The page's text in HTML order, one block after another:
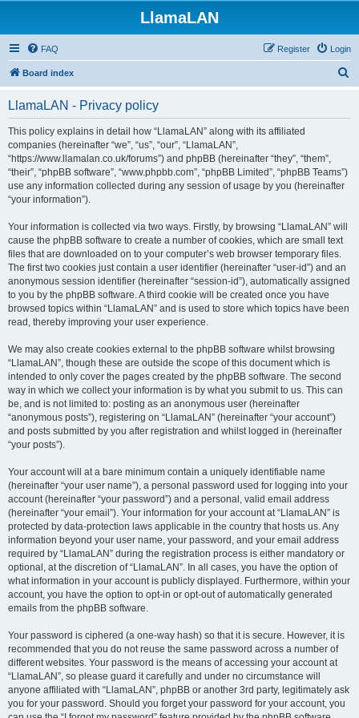
LlamaLAN
FAQ Login
Register
Board index
LlamaLAN - Privacy policy
This policy explains in detail how “LlamaLAN” along with its affiliated
companies (hereinafter “we”, “us”, “our”, “LlamaLAN”,
“https://www.llamalan.co.uk/forums”) and phpBB (hereinafter “they”, “them”,
“their”, “phpBB software”, “www.phpbb.com”, “phpBB Limited”, “phpBB Teams”)
use any information collected during any session of usage by you (hereinafter
“your information”).
Your information is collected via two ways. Firstly, by browsing “LlamaLAN” will
cause the phpBB software to create a number of cookies, which are small text
files that are downloaded on to your computer’s web browser temporary files.
The first two cookies just contain a user identifier (hereinafter “user-id”) and an
anonymous session identifier (hereinafter “session-id”), automatically assigned
to you by the phpBB software. A third cookie will be created once you have
browsed topics within “LlamaLAN” and is used to store which topics have been
read, thereby improving your user experience.
We may also create cookies external to the phpBB software whilst browsing
“LlamaLAN”, though these are outside the scope of this document which is
intended to only cover the pages created by the phpBB software. The second
way in which we collect your information is by what you submit to us. This can
be, and is not limited to: posting as an anonymous user (hereinafter
“anonymous posts”), registering on “LlamaLAN” (hereinafter “your account”)
and posts submitted by you after registration and whilst logged in (hereinafter
“your posts”).
Your account will at a bare minimum contain a uniquely identifiable name
(hereinafter “your user name”), a personal password used for logging into your
account (hereinafter “your password”) and a personal, valid email address
(hereinafter “your email”). Your information for your account at “LlamaLAN” is
protected by data-protection laws applicable in the country that hosts us. Any
information beyond your user name, your password, and your email address
required by “LlamaLAN” during the registration process is either mandatory or
optional, at the discretion of “LlamaLAN”. In all cases, you have the option of
what information in your account is publicly displayed. Furthermore, within your
account, you have the option to opt-in or opt-out of automatically generated
emails from the phpBB software.
Your password is ciphered (a one-way hash) so that it is secure. However, it is
recommended that you do not reuse the same password across a number of
different websites. Your password is the means of accessing your account at
“LlamaLAN”, so please guard it carefully and under no circumstance will
anyone affiliated with “LlamaLAN”, phpBB or another 3rd party, legitimately ask
you for your password. Should you forget your password for your account, you